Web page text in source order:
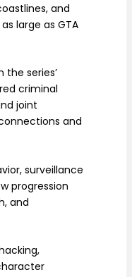
and
large as GTA
series’
criminal
joint
and
surveillance
progression
and